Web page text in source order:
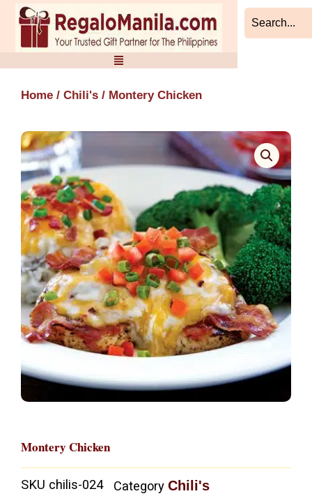
Skip
content
Home / Chili's / Montery Chicken
Montery Chicken
SKU chilis-024 Category Chili's